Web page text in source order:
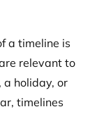
a timeline is
relevant to
holiday, or
timelines